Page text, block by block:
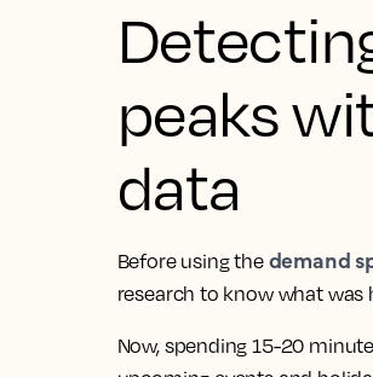
peaks
data
Before using the demand
research to know what was
Now, spending 15-20